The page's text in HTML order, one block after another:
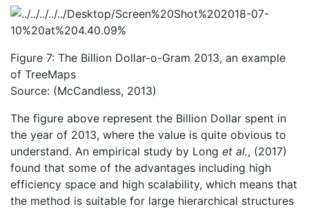
Figure 7: The Billion Dollar-o-Gram 2013, an example
of TreeMaps
Source: (McCandless, 2013)
The figure above represent the Billion Dollar spent in
the year of 2013, where the value is quite obvious to
understand. An empirical study by Long et al., (2017)
found that some of the advantages including high
efficiency space and high scalability, which means that
the method is suitable for large hierarchical structures